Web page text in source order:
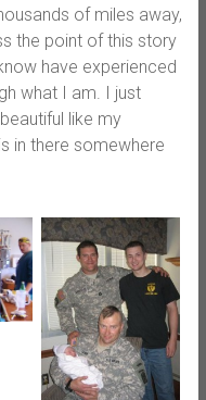
of miles away,
the point of this story
have experienced
what I am. I just
like my
in there somewhere